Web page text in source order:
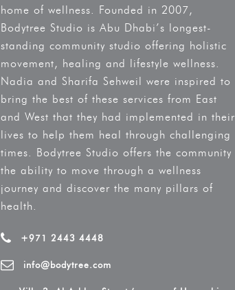
home of wellness. Founded in 2007,
Bodytree Studio is Abu Dhabi’s longest-
standing community studio offering holistic
movement, healing and lifestyle wellness.
Nadia and Sharifa Sehweil were inspired to
bring the best of these services from East
and West that they had implemented in their
lives to help them heal through challenging
times. Bodytree Studio offers the community
the ability to move through a wellness
journey and discover the many pillars of
health.
+971 2443 4448
info@bodytree.com